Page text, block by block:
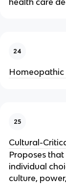
health care
24
Homeopathic
25
Cultural-
Proposes
individual
culture,